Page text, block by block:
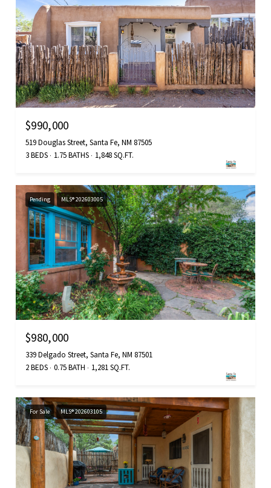
$990,000
519 Douglas Street, Santa Fe, NM 87505
3 BEDS
1.75 BATHS 1,848 SQ.FT.
Pending MLS® 202603005
$980,000
339 Delgado Street, Santa Fe, NM 87501
2 BEDS 0.75 BATH 1,281 SQ.FT.
For Sale MLS® 202603105